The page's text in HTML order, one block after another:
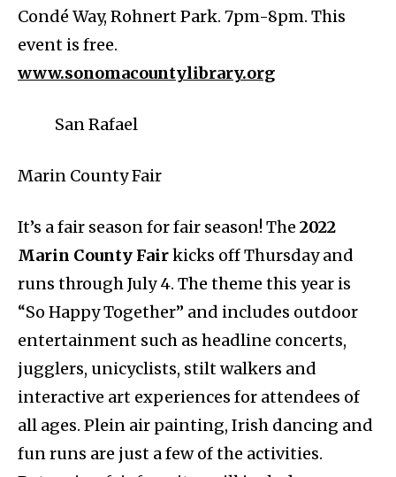
Condé Way, Rohnert Park. 7pm-8pm. This
event is free.
www.sonomacountylibrary.org
San Rafael
Marin County Fair
It’s a fair season for fair season! The 2022
Marin County Fairkicks off Thursday and
runs through July 4. The theme this year is
“So Happy Together” and includes outdoor
entertainment such as headline concerts,
jugglers, unicyclists, stilt walkers and
interactive art experiences for attendees of
all ages. Plein air painting, Irish dancing and
fun runs are just a few of the activities.